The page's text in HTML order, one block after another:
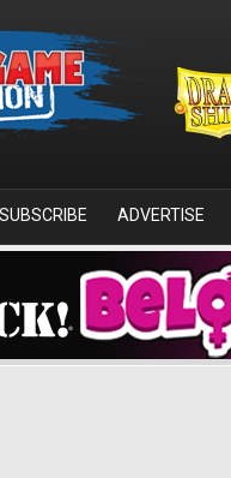
SUBSCRIBE ADVERTISE